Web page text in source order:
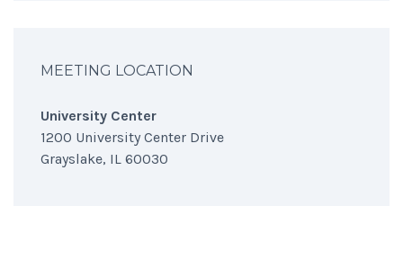
MEETING LOCATION
University Center
1200 University Center Drive
Grayslake, IL 60030